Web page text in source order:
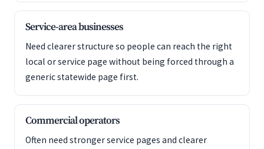
Service-area businesses
Need clearer structure so people can reach the right
local or service page without being forced through a
generic statewide page first.
Commercial operators
Often need stronger service pages and clearer